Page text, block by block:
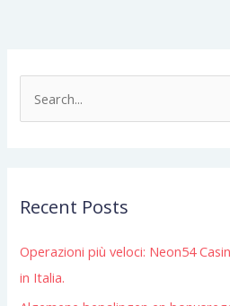
e
c
f
o
Recent Posts
Operazioni più veloci: Neon54
in Italia.